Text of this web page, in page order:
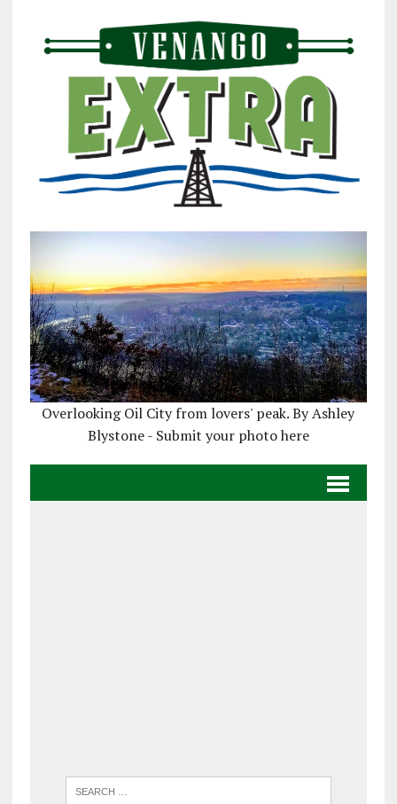
Overlooking Oil City from lovers' peak. By Ashley
Blystone - Submit your photo here